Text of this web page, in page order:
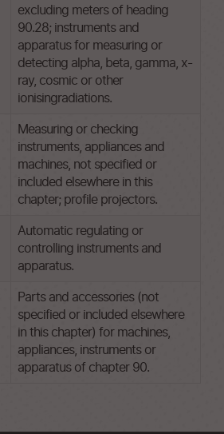
excluding meters of heading
90.28; instruments and
apparatus for measuring or
detecting alpha, beta, gamma, x-
ray, cosmic or other
ionisingradiations.
Measuring or checking
instruments, appliances and
machines, not specified or
included elsewhere in this
chapter; profile projectors.
Automatic regulating or
controlling instruments and
apparatus.
Parts and accessories (not
specified or included elsewhere
in this chapter) for machines,
appliances, instruments or
apparatus of chapter 90.